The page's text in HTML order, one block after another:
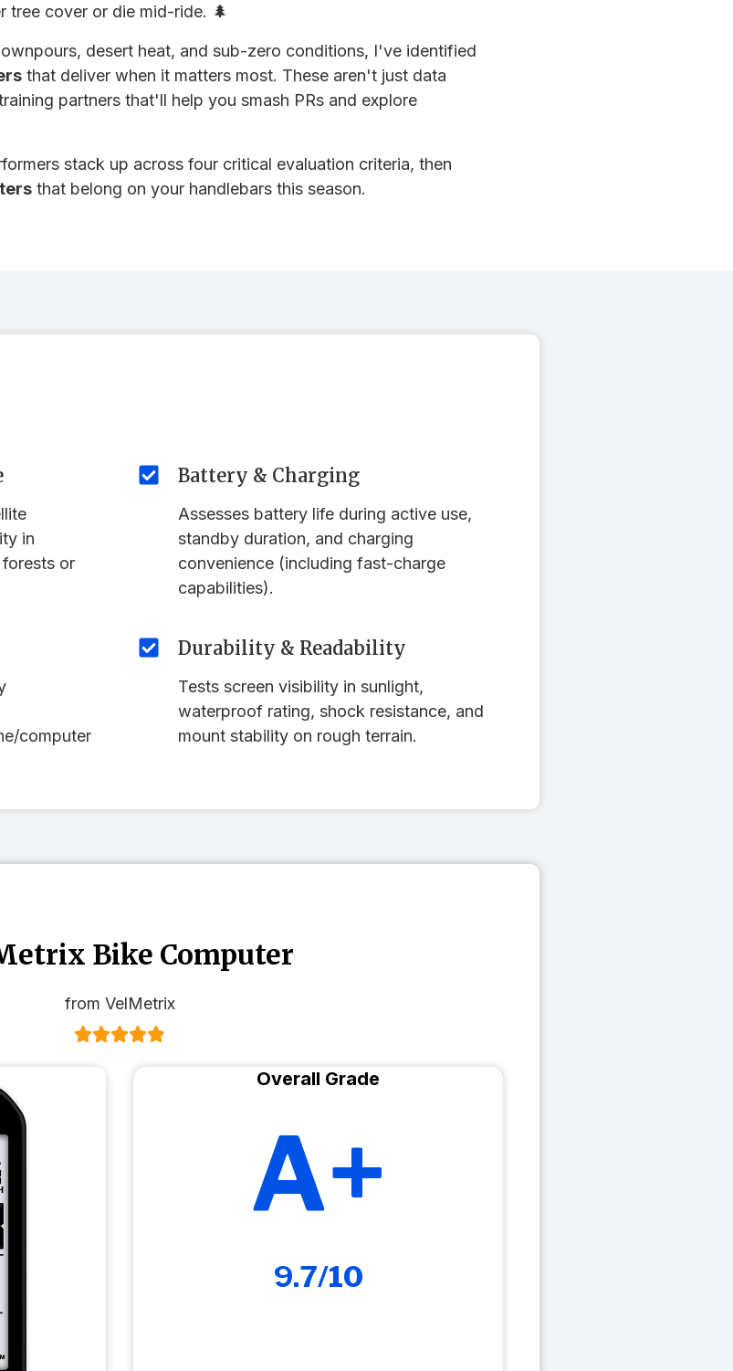
tree cover or die mid-ride. 🌲
desert heat, and sub-zero conditions, I've identified
that deliver when it matters most. These aren't just data
partners that'll help you smash PRs and explore
stack up across four critical evaluation criteria, then
that belong on your handlebars this season.
in
or
Battery & Charging
Assesses battery life during active use,
standby duration, and charging
convenience (including fast-charge
capabilities).
computer
Durability & Readability
Tests screen visibility in sunlight,
waterproof rating, shock resistance, and
mount stability on rough terrain.
Bike Computer
from VelMetrix
Overall Grade
A+
9.7/10